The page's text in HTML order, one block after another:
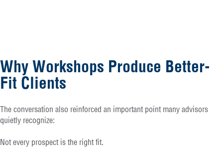
Why Workshops Produce Better-
Fit Clients
The conversation also reinforced an important point many advisors
quietly recognize:
Not every prospect is the right fit.